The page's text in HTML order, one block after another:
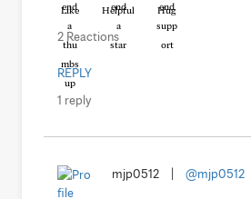
Like Helpful Hug
2 Reactions
REPLY
1 reply
mjp0512 @mjp0512